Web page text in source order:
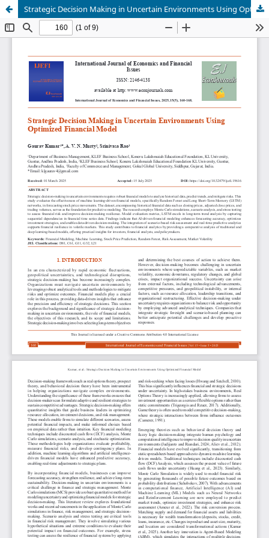
Strategic Decision Making in Uncertain Environments Using Optimized Financial Model